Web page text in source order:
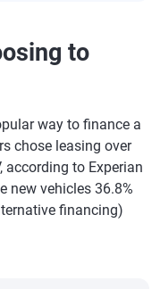
to
way to finance a
chose leasing over
according to Experian
new vehicles 36.8%
financing)